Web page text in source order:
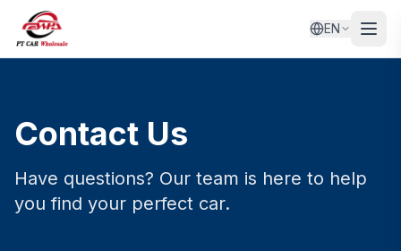
EN
Contact Us
Have questions? Our team is here to help
you find your perfect car.